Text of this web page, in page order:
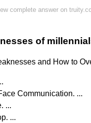
complete answer on
of
and How to
Communication. ...
...
...